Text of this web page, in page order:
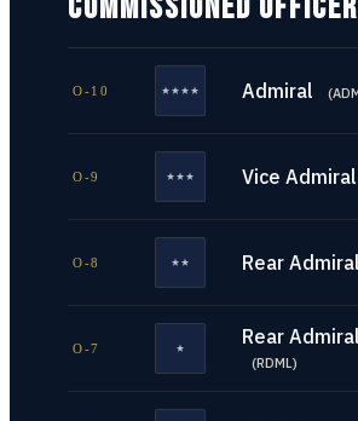
O-10 Admiral (
O-9 Vice Admiral
O-8 Rear Admiral
O-7 Rear
(RDML)